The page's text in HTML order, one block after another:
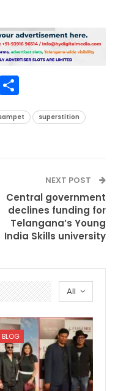
LinkedIn
superstition
NEXT POST
Central government
declines funding for
Telangana’s Young
India Skills university
All
BLOG